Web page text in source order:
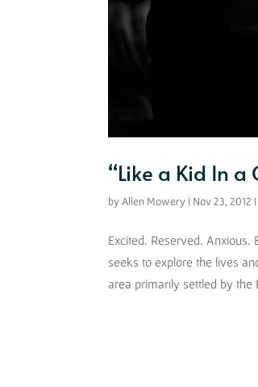
“Like a Kid In a
by Allen Mowery | Nov 23, 2012 |
Excited. Reserved.
seeks to explore the lives
area primarily settled by the